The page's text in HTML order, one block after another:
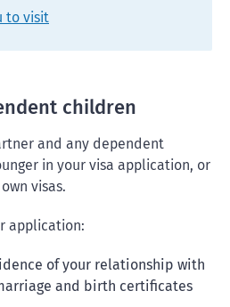
to visit
children
and any dependent
in your visa application, or
visas.
application:
of your relationship with
and birth certificates